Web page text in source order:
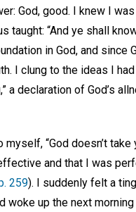
God, good. I knew I
taught: “And ye shall
in God, and since
I clung to the ideas I
a declaration of God’s
myself, “God doesn’t
and that I was
259). I suddenly felt a
woke up the next